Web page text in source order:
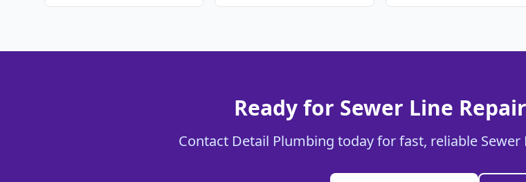
Ready for Sewer Line
Contact Detail Plumbing today for fast, reliable